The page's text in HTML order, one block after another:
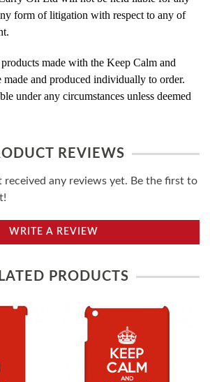
form of litigation with respect to any of
made with the Keep Calm and
made and produced individually to order.
under any circumstances unless deemed
REVIEWS
received any reviews yet. Be the first to
WRITE A REVIEW
PRODUCTS